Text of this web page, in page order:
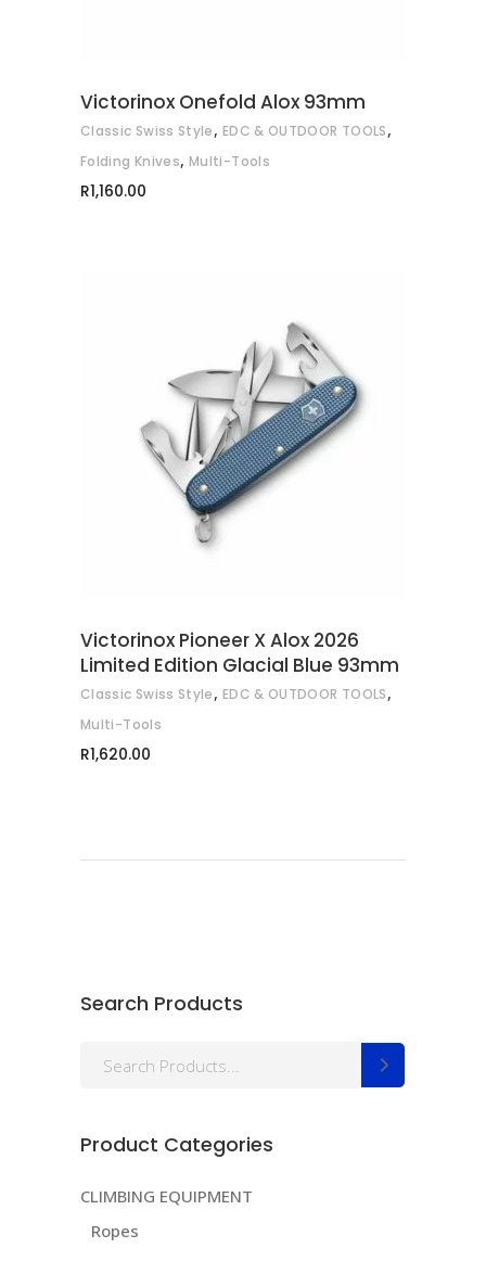
be
chosen
Victorinox Onefold Alox 93mm
Classic Swiss Style, EDC & OUTDOOR TOOLS,
Folding Knives, Multi-Tools
R1,160.00
ADD TO CART
Victorinox Pioneer X Alox 2026
Limited Edition Glacial Blue 93mm
Classic Swiss Style, EDC & OUTDOOR TOOLS,
Multi-Tools
R1,620.00
Search Products
Search
Product Categories
CLIMBING EQUIPMENT
Ropes